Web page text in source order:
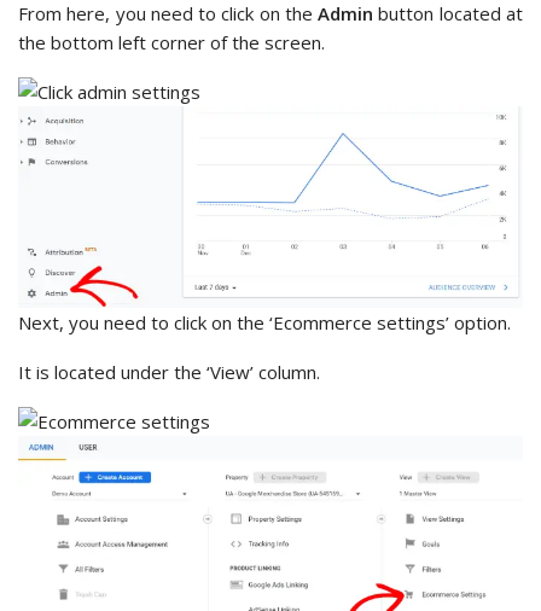
From here, you need to click on theAdmin button located at
the bottom left corner of the screen.
Next, you need to click on the ‘Ecommerce settings’ option.
It is located under the ‘View’ column.